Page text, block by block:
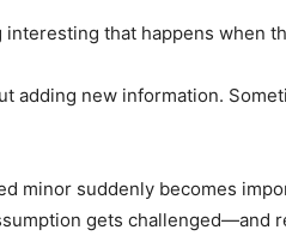
interesting that happens when
adding new information.
minor suddenly becomes
gets challenged—and